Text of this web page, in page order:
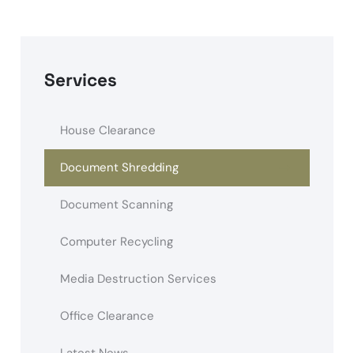
Services
House Clearance
Document Shredding
Document Scanning
Computer Recycling
Media Destruction Services
Office Clearance